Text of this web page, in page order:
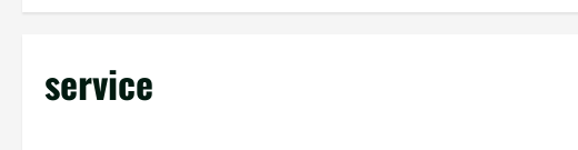
service